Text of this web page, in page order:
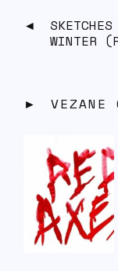
WINTER
VEZANE